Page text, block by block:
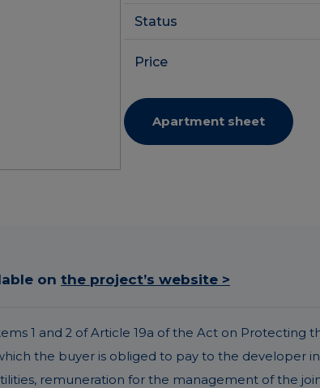
Status
Price
Apartment sheet
on the project’s website >
1 and 2 of Article 19a of the Act on Protecting
the buyer is obliged to pay to the developer
remuneration for the management of the